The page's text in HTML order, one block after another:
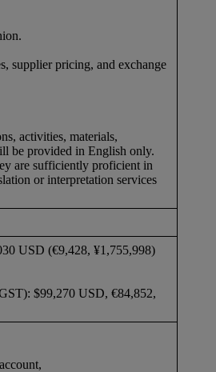
supplier pricing, and exchange
activities, materials,
be provided in English only.
are sufficiently proficient in
or interpretation services
USD (€9,428, ¥1,755,998)
$99,270 USD, €84,852,